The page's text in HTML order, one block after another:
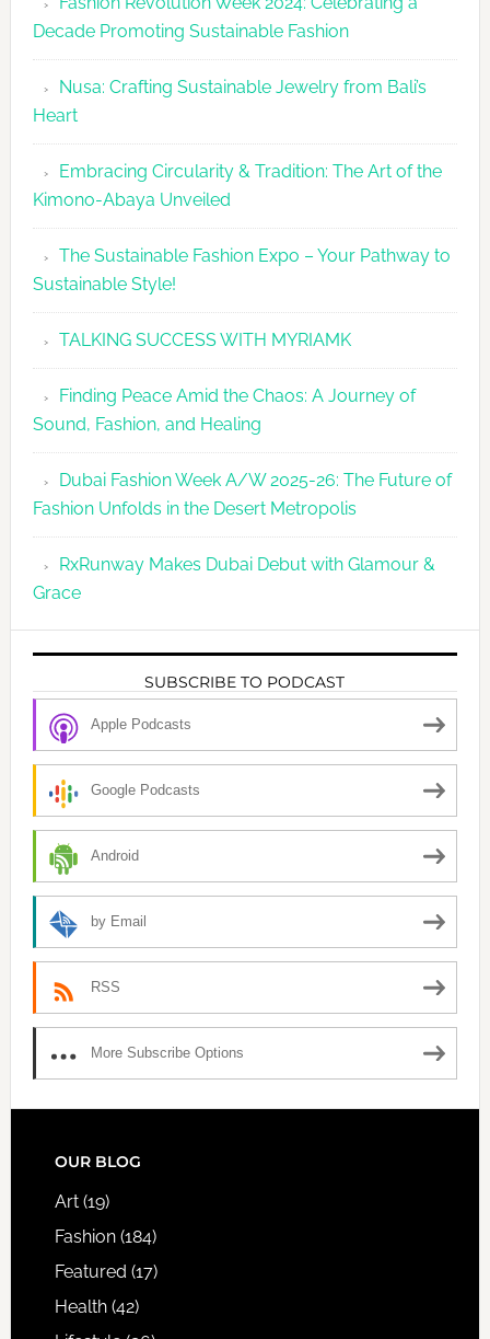
2026
Agenda
Decade Promoting Sustainable Fashion
Nusa: Crafting Sustainable Jewelry from Bali’s
Heart
Embracing Circularity & Tradition: The Art of the
Kimono-Abaya Unveiled
The Sustainable Fashion Expo – Your Pathway to
Sustainable Style!
TALKING SUCCESS WITH MYRIAMK
Finding Peace Amid the Chaos: A Journey of
Sound, Fashion, and Healing
Dubai Fashion Week A/W 2025-26: The Future of
Fashion Unfolds in the Desert Metropolis
RxRunway Makes Dubai Debut with Glamour &
Grace
SUBSCRIBE TO PODCAST
Apple Podcasts
Google Podcasts
Android
by Email
RSS
More Subscribe Options
FOOTER
OUR BLOG
Art(19)
Fashion(184)
Featured (17)
Health(42)